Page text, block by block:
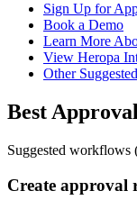
Sign Up for
Book a Demo
Learn More
View Heropa
Other
Best
Suggested workflows
Create approval